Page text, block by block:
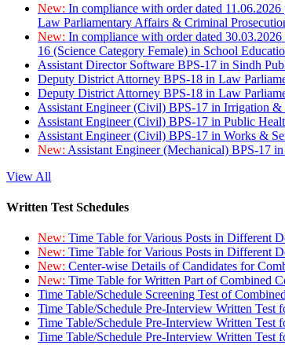
New: In compliance with order dated
Law Parliamentary Affairs & Criminal
New: In compliance with order dated
16 (Science Category Female) in School
Assistant Director Software BPS-17 in Sindh
Deputy District Attorney BPS-18 in Law
Deputy District Attorney BPS-18 in Law
Assistant Engineer (Civil) BPS-17 in Irrigation &
Assistant Engineer (Civil) BPS-17 in Public
Assistant Engineer (Civil) BPS-17 in Works &
New: Assistant Engineer (Mechanical) BPS-17
View All
Written Test Schedules
New: Time Table for Various Posts in Different
New: Time Table for Various Posts in Different
New: Center-wise Details of Candidates for
New: Time Table for Written Part of Combined
Time Table/Schedule Screening Test of
Time Table/Schedule Pre-Interview Written Test
Time Table/Schedule Pre-Interview Written Test
Time Table/Schedule Pre-Interview Written